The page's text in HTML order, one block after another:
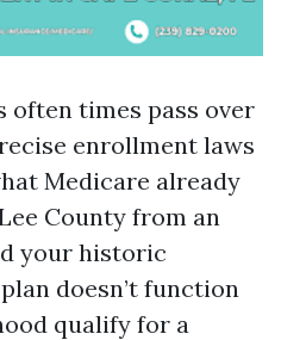
often times pass over
enrollment laws
Medicare already
County from an
your historic
doesn’t function
qualify for a